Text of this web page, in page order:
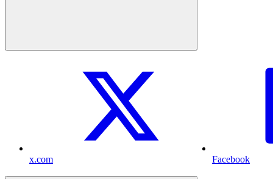
x.com Facebook